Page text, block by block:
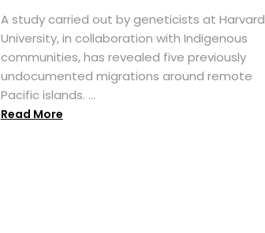
A study carried out by geneticists at Harvard
University, in collaboration with Indigenous
communities, has revealed five previously
undocumented migrations around remote
Pacific islands. ...
Read More